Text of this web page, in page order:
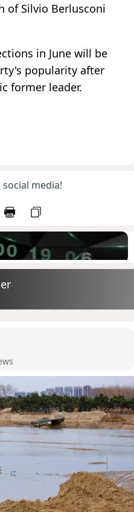
of Silvio Berlusconi
in June will be
popularity after
former leader.
media!